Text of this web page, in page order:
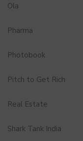
Ola
Pharma
Photobook
Pitch to Get Rich
Real Estate
Shark Tank India